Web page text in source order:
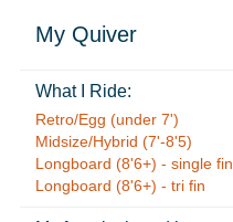
My Quiver
What I Ride:
Retro/Egg (under 7')
Midsize/Hybrid (7'-8'5)
Longboard (8'6+) - single fin
Longboard (8'6+) - tri fin